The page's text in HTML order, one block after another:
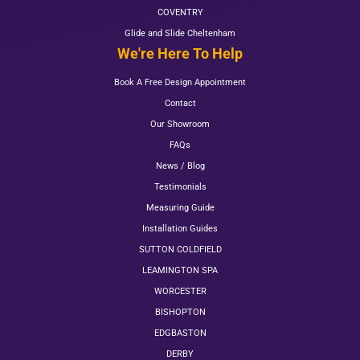
COVENTRY
Glide and Slide Cheltenham
We're Here To Help
Book A Free Design Appointment
Contact
Our Showroom
FAQs
News / Blog
Testimonials
Measuring Guide
Installation Guides
SUTTON COLDFIELD
LEAMINGTON SPA
WORCESTER
BISHOPTON
EDGBASTON
DERBY